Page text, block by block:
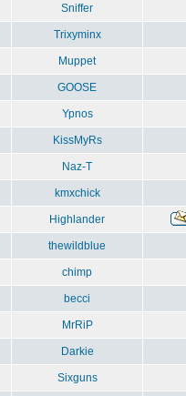
Sniffer
Trixyminx
Muppet
GOOSE
Ypnos
KissMyRs
Naz-T
kmxchick
Highlander
thewildblue
chimp
becci
MrRiP
Darkie
Sixguns